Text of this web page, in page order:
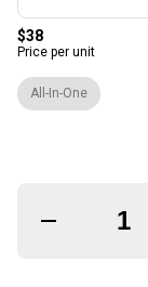
$38
Price per unit
Quantity
All-In-One